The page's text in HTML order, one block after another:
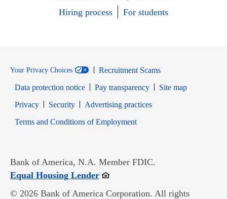
Hiring process
For students
Your Privacy Choices
Recruitment Scams
Data protection notice
Pay transparency
Site map
PrivacyOpens in new window
SecurityOpens in new window
Advertising practices
Terms and Conditions of EmploymentOpens in new window
Bank of America, N.A. Member FDIC.
Equal Housing LenderOpens in new window
© 2026 Bank of America Corporation. All rights